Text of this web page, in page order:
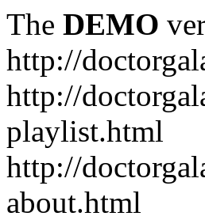
The DEMO
http://
http://
playlist.html
http://
about.html